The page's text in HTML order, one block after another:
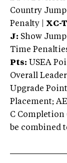
Country
Penalty | XC-
J: Show
Time Penalties
Pts: USEA
Overall
Upgrade
Placement;
C
be combined